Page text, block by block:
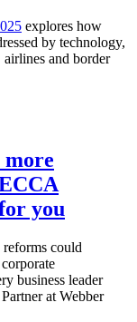
explores how
by technology,
and border
you
could
business leader
at Webber